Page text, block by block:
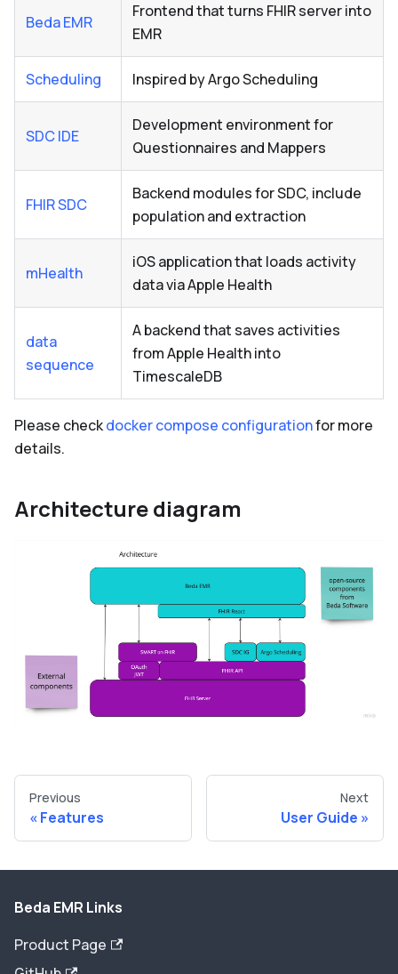
Beda EMR
Frontend that turns FHIR server into
EMR
Scheduling Inspired by Argo Scheduling
SDC IDE
Development environment for
Questionnaires and Mappers
FHIR SDC
Backend modules for SDC, include
population and extraction
mHealth
iOS application that loads activity
data via Apple Health
data
sequence
A backend that saves activities
from Apple Health into
TimescaleDB
Please checkdocker compose configurationfor more
details.
Architecture diagram
Previous
Features
Next
User Guide
Beda EMR Links
Product Page